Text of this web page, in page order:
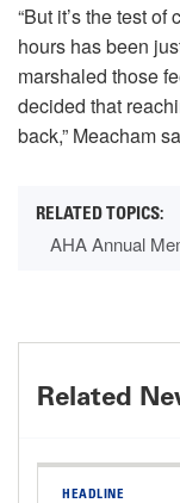
“But it’s the test
hours has been
marshaled those
decided that
back,” Meacham
AHA Annual
Related
HEADLINE